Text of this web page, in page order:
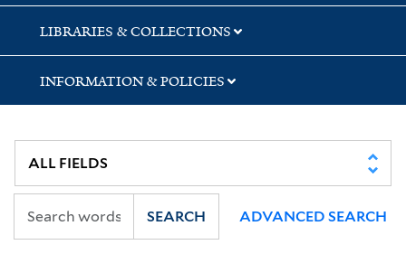
LIBRARIES & COLLECTIONS
INFORMATION & POLICIES
SEARCH ADVANCED SEARCH